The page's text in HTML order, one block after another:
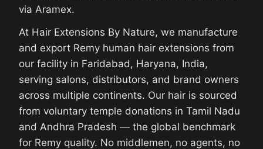
via Aramex.
At Hair Extensions By Nature, we manufacture
and export Remy human hair extensions from
our facility in Faridabad, Haryana, India,
serving salons, distributors, and brand owners
across multiple continents. Our hair is sourced
from voluntary temple donations in Tamil Nadu
and Andhra Pradesh — the global benchmark
for Remy quality. No middlemen, no agents, no